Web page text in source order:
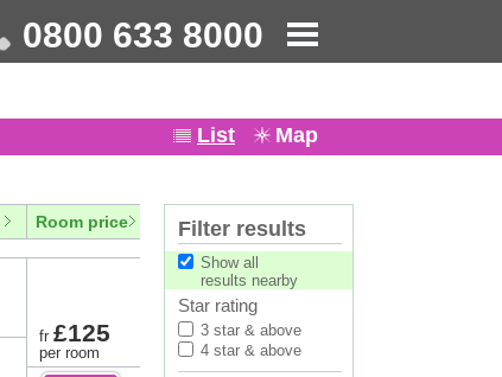
0800 633 8000
List Map
Room price
fr £125
per room
Filter results
Show all
results nearby
Star rating
3 star & above
4 star & above